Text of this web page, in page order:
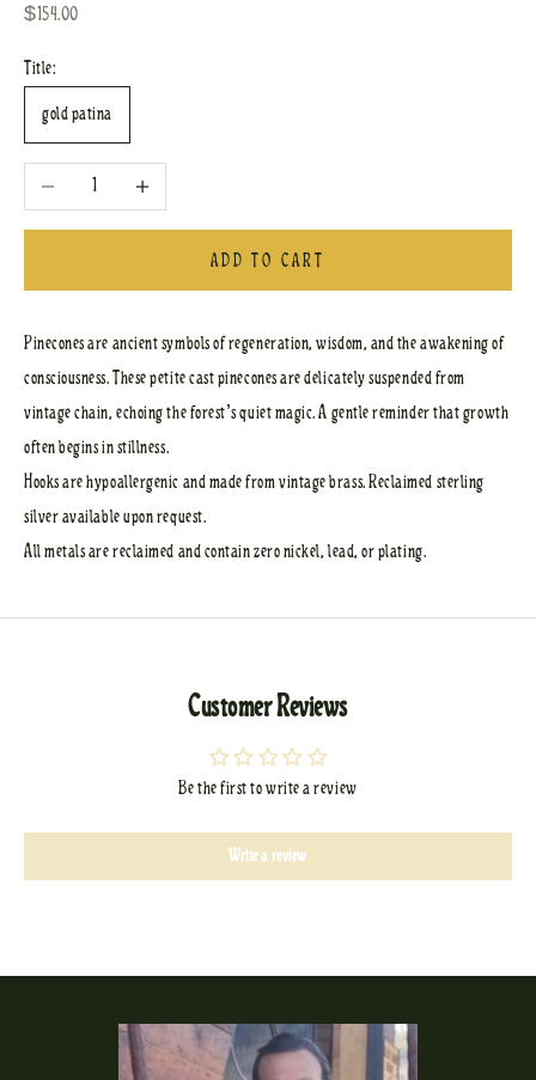
Sale price
$154.00
Title:
gold patina
Decrease quantity Increase quantity
ADD TO CART
Pinecones are ancient symbols of regeneration, wisdom, and the awakening of
consciousness. These petite cast pinecones are delicately suspended from
vintage chain, echoing the forest’s quiet magic. A gentle reminder that growth
often begins in stillness.
Hooks are hypoallergenic and made from vintage brass. Reclaimed sterling
silver available upon request.
All metals are reclaimed and contain zero nickel, lead, or plating.
Customer Reviews
Be the first to write a review
Write a review